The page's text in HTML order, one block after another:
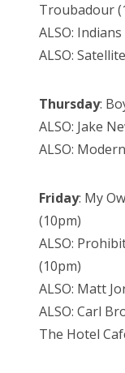
Troubadour
ALSO:
ALSO:
Thursday:
ALSO: Jake
ALSO:
Friday: My
(10pm)
ALSO:
(10pm)
ALSO: Matt
ALSO: Carl
The Hotel